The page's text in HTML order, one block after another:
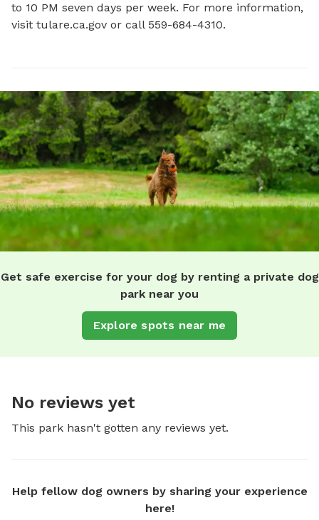
to 10 PM seven days per week. For more information,
visit tulare.ca.gov or call 559-684-4310.
Get safe exercise for your dog by renting a private dog
park near you
Explore spots near me
No reviews yet
This park hasn't gotten any reviews yet.
Help fellow dog owners by sharing your experience
here!